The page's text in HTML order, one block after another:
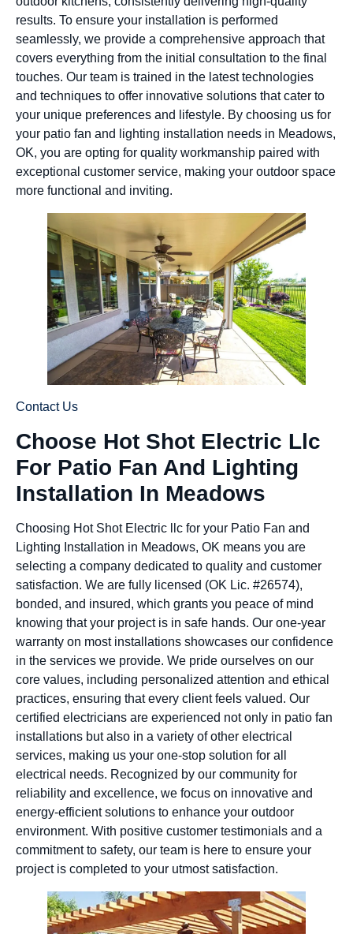
results. To ensure your installation is performed
seamlessly, we provide a comprehensive approach that
covers everything from the initial consultation to the final
touches. Our team is trained in the latest technologies
and techniques to offer innovative solutions that cater to
your unique preferences and lifestyle. By choosing us for
your patio fan and lighting installation needs in Meadows,
OK, you are opting for quality workmanship paired with
exceptional customer service, making your outdoor space
more functional and inviting.
Contact Us
Choose Hot Shot Electric Llc
For Patio Fan And Lighting
Installation In Meadows
Choosing Hot Shot Electric llc for your Patio Fan and
Lighting Installation in Meadows, OK means you are
selecting a company dedicated to quality and customer
satisfaction. We are fully licensed (OK Lic. #26574),
bonded, and insured, which grants you peace of mind
knowing that your project is in safe hands. Our one-year
warranty on most installations showcases our confidence
in the services we provide. We pride ourselves on our
core values, including personalized attention and ethical
practices, ensuring that every client feels valued. Our
certified electricians are experienced not only in patio fan
installations but also in a variety of other electrical
services, making us your one-stop solution for all
electrical needs. Recognized by our community for
reliability and excellence, we focus on innovative and
energy-efficient solutions to enhance your outdoor
environment. With positive customer testimonials and a
commitment to safety, our team is here to ensure your
project is completed to your utmost satisfaction.